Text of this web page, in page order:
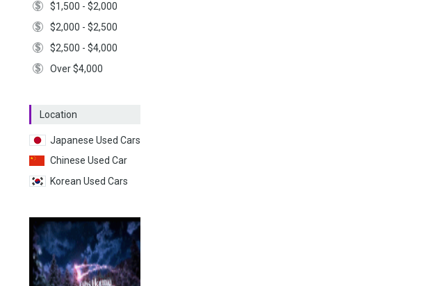
$1,500 - $2,000
$2,000 - $2,500
$2,500 - $4,000
Over $4,000
Location
Japanese Used Cars
Chinese Used Car
Korean Used Cars